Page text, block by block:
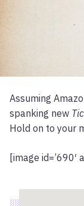
Assuming
spanking new
Hold on to your
[image id=’690′